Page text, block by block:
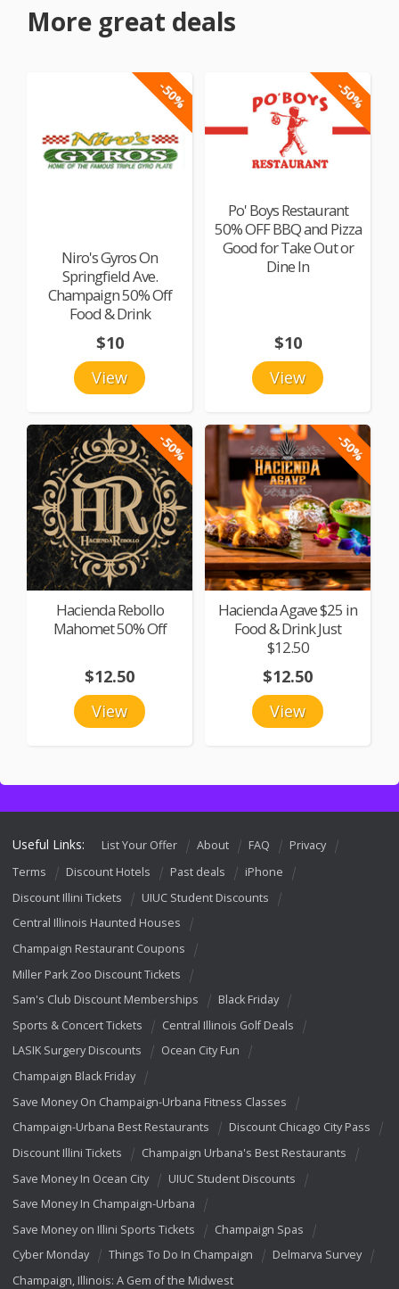
More great deals
-50%
Niro's Gyros On
Springfield Ave.
Champaign 50% Off
Food & Drink
View
$10
-50%
Po' Boys Restaurant
50% OFF BBQ and Pizza
Good for Take Out or
Dine In
View
$10
-50%
Hacienda Rebollo
Mahomet 50% Off
View
$12.50
-50%
Hacienda Agave $25 in
Food & Drink Just
$12.50
View
$12.50
Useful Links: List Your Offer About FAQ
Privacy
Terms
Discount Hotels Past deals
iPhone
Discount Illini Tickets
UIUC Student Discounts
Central Illinois Haunted Houses
Champaign Restaurant Coupons
Miller Park Zoo Discount Tickets
Sam's Club Discount Memberships
Black Friday
Sports & Concert Tickets
Central Illinois Golf Deals
LASIK Surgery Discounts
Ocean City Fun
Champaign Black Friday
Save Money On Champaign-Urbana Fitness Classes
Champaign-Urbana Best Restaurants
Discount Chicago City Pass
Discount Illini Tickets
Champaign Urbana's Best Restaurants
Save Money In Ocean City
UIUC Student Discounts
Save Money In Champaign-Urbana
Save Money on Illini Sports Tickets
Champaign Spas
Cyber Monday
Things To Do In Champaign
Delmarva Survey
Champaign, Illinois: A Gem of the Midwest